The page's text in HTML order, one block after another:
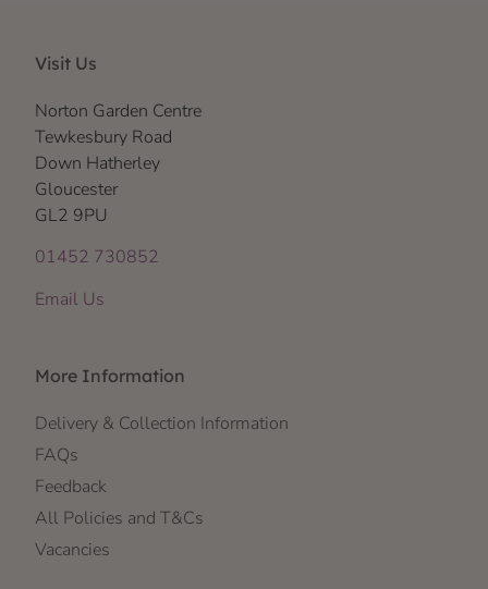
Visit Us
Norton Garden Centre
Tewkesbury Road
Down Hatherley
Gloucester
GL2 9PU
01452 730852
Email Us
More Information
Delivery & Collection Information
FAQs
Feedback
All Policies and T&Cs
Vacancies